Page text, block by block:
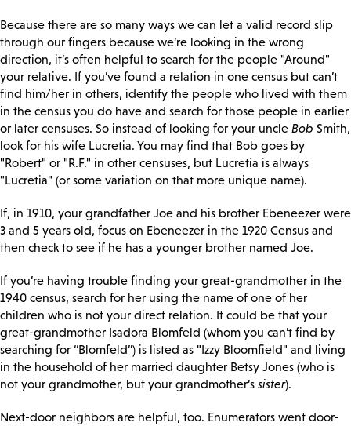
Because there are so many ways we can let a valid record slip
through our fingers because we’re looking in the wrong
direction, it’s often helpful to search for the people "Around"
your relative. If you’ve found a relation in one census but can’t
find him/her in others, identify the people who lived with them
in the census you do have and search for those people in earlier
or later censuses. So instead of looking for your uncle Bob Smith,
look for his wife Lucretia. You may find that Bob goes by
"Robert" or "R.F." in other censuses, but Lucretia is always
"Lucretia" (or some variation on that more unique name).
If, in 1910, your grandfather Joe and his brother Ebeneezer were
3 and 5 years old, focus on Ebeneezer in the 1920 Census and
then check to see if he has a younger brother named Joe.
If you’re having trouble finding your great-grandmother in the
1940 census, search for her using the name of one of her
children who is not your direct relation. It could be that your
great-grandmother Isadora Blomfeld (whom you can’t find by
searching for “Blomfeld”) is listed as "Izzy Bloomfield" and living
in the household of her married daughter Betsy Jones (who is
not your grandmother, but your grandmother’s sister).
Next-door neighbors are helpful, too. Enumerators went door-